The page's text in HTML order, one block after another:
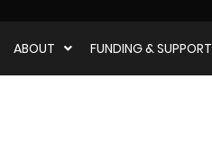
ABOUT FUNDING & SUPPORT